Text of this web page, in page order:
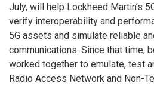
July, will help Lockheed Martin’s
verify interoperability and
5G assets and simulate reliable
communications. Since that time,
worked together to emulate, test
Radio Access Network and Non-